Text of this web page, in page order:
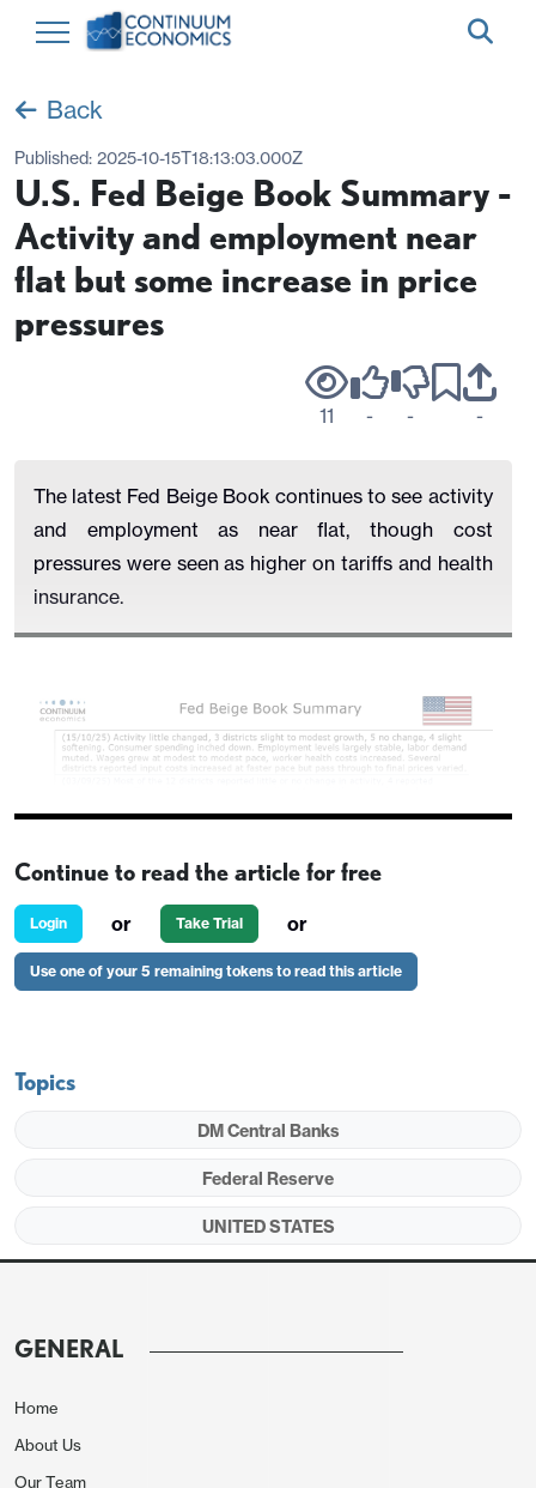
Back
Published: 2025-10-15T18:13:03.000Z
U.S. Fed Beige Book Summary -
Activity and employment near
flat but some increase in price
pressures
11 - - -
The latest Fed Beige Book continues to see activity
and employment as near flat, though cost
pressures were seen as higher on tariffs and health
insurance.
Continue to read the article for free
Login or Take Trial or
Use one of your 5 remaining tokens to read this article
Topics
DM Central Banks
Federal Reserve
UNITED STATES
GENERAL
Home
About Us
Our Team